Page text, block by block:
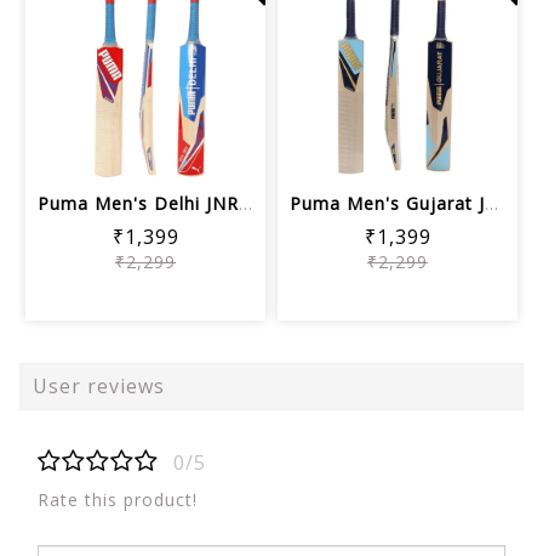
Puma Men's Delhi JNR City Cricket Bat...
₹1,399
₹2,299
Puma Men's Gujarat JNR City Cricket B...
₹1,399
₹2,299
User reviews
0/5
Rate this product!